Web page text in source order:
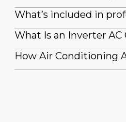
What’s included in
What Is an Inverter
How Air Conditioning